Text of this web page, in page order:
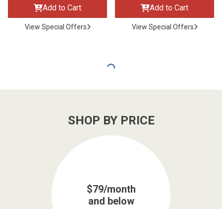
Add to Cart
View Special Offers
Add to Cart
View Special Offers
SHOP BY PRICE
$79/month
and below